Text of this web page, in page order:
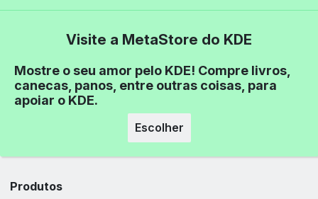
Visite a MetaStore do KDE
Mostre o seu amor pelo KDE! Compre livros,
canecas, panos, entre outras coisas, para
apoiar o KDE.
Escolher
Produtos